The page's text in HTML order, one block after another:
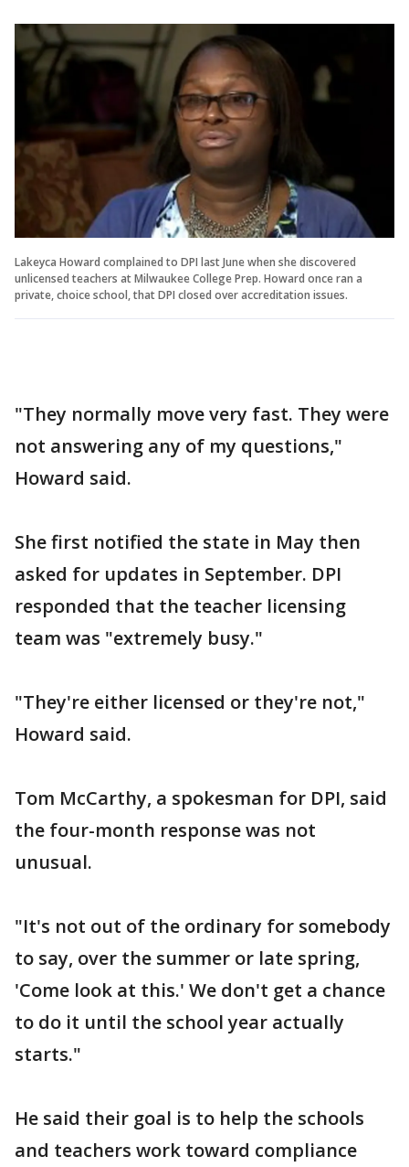
Lakeyca Howard complained to DPI last June when she discovered
unlicensed teachers at Milwaukee College Prep. Howard once ran a
private, choice school, that DPI closed over accreditation issues.
"They normally move very fast. They were
not answering any of my questions,"
Howard said.
She first notified the state in May then
asked for updates in September. DPI
responded that the teacher licensing
team was "extremely busy."
"They're either licensed or they're not,"
Howard said.
Tom McCarthy, a spokesman for DPI, said
the four-month response was not
unusual.
"It's not out of the ordinary for somebody
to say, over the summer or late spring,
'Come look at this.' We don't get a chance
to do it until the school year actually
starts."
He said their goal is to help the schools
and teachers work toward compliance